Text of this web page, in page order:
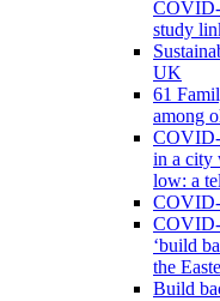
COVID-
study
UK
61
among
COVID-
in a city
low: a
COVID-
COVID-
‘build
the
Build